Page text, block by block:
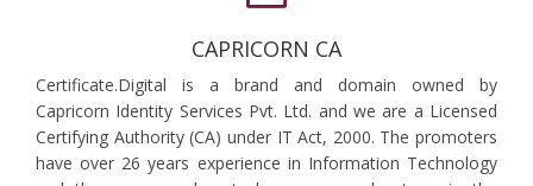
CAPRICORN CA
Certificate.Digital is a brand and domain owned by
Capricorn Identity Services Pvt. Ltd. and we are a Licensed
Certifying Authority (CA) under IT Act, 2000. The promoters
have over 26 years experience in Information Technology